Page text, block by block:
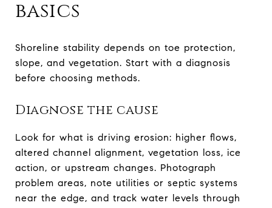
basics
Shoreline stability depends on toe protection,
slope, and vegetation. Start with a diagnosis
before choosing methods.
Diagnose the cause
Look for what is driving erosion: higher flows,
altered channel alignment, vegetation loss, ice
action, or upstream changes. Photograph
problem areas, note utilities or septic systems
near the edge, and track water levels through